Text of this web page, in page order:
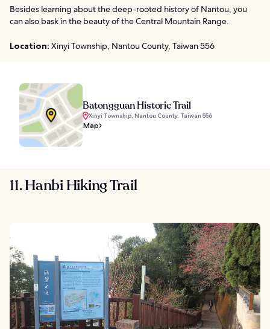
Besides learning about the deep-rooted history of Nantou, you
can also bask in the beauty of the Central Mountain Range.
Location: Xinyi Township, Nantou County, Taiwan 556
Batongguan Historic Trail
Xinyi Township, Nantou County, Taiwan 556
Map
11. Hanbi Hiking Trail